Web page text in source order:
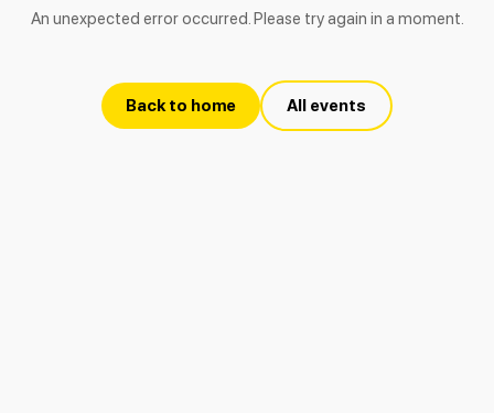
An unexpected error occurred. Please try again in a moment.
Back to home All events